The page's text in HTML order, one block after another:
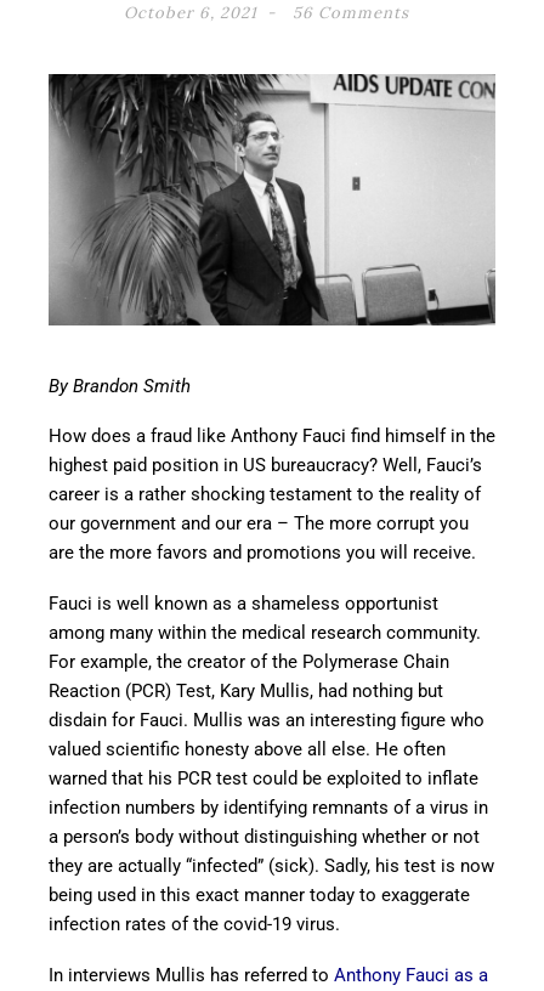
October 6, 2021 56 Comments
By Brandon Smith
How does a fraud like Anthony Fauci find himself in the
highest paid position in US bureaucracy? Well, Fauci’s
career is a rather shocking testament to the reality of
our government and our era – The more corrupt you
are the more favors and promotions you will receive.
Fauci is well known as a shameless opportunist
among many within the medical research community.
For example, the creator of the Polymerase Chain
Reaction (PCR) Test, Kary Mullis, had nothing but
disdain for Fauci. Mullis was an interesting figure who
valued scientific honesty above all else. He often
warned that his PCR test could be exploited to inflate
infection numbers by identifying remnants of a virus in
a person’s body without distinguishing whether or not
they are actually “infected” (sick). Sadly, his test is now
being used in this exact manner today to exaggerate
infection rates of the covid-19 virus.
In interviews Mullis has referred to Anthony Fauci as a